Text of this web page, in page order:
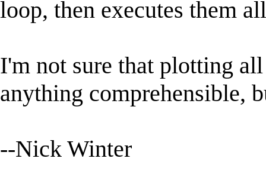
loop, then executes them
I'm not sure that plotting
anything comprehensible,
--Nick Winter